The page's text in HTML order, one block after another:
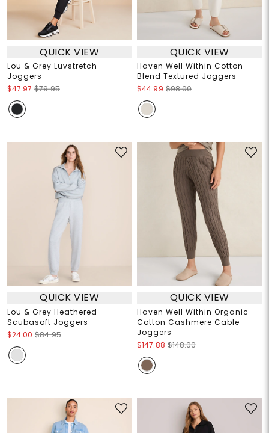
QUICK VIEW
Lou & Grey Luvstretch
Joggers
$47.97 $79.95
QUICK VIEW
Haven Well Within Cotton
Blend Textured Joggers
$44.99 $98.00
QUICK VIEW
Lou & Grey Heathered
Scubasoft Joggers
$24.00 $84.95
QUICK VIEW
Haven Well Within Organic
Cotton Cashmere Cable
Joggers
$147.88 $148.00